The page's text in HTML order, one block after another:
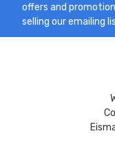
offers and
selling our emailing